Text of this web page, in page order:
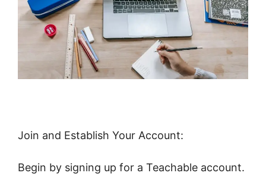
Join and Establish Your Account:
Begin by signing up for a Teachable account.